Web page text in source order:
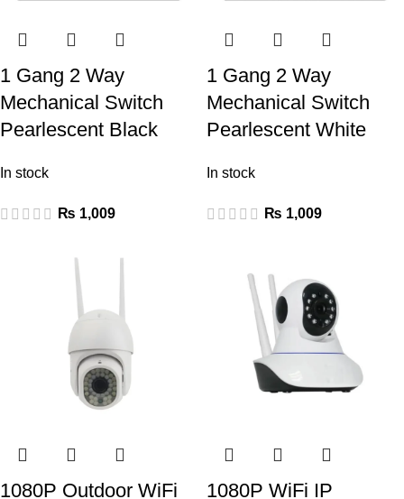
1 Gang 2 Way
Mechanical Switch
Pearlescent Black
In stock
₨ 1,009
1 Gang 2 Way
Mechanical Switch
Pearlescent White
In stock
₨ 1,009
1080P Outdoor WiFi 1080P WiFi IP